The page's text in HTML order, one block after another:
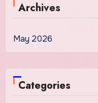
Archives
May 2026
Categories